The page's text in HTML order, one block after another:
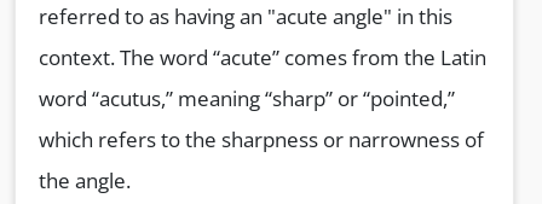
referred to as having an "acute angle" in this
context. The word “acute” comes from the Latin
word “acutus,” meaning “sharp” or “pointed,”
which refers to the sharpness or narrowness of
the angle.